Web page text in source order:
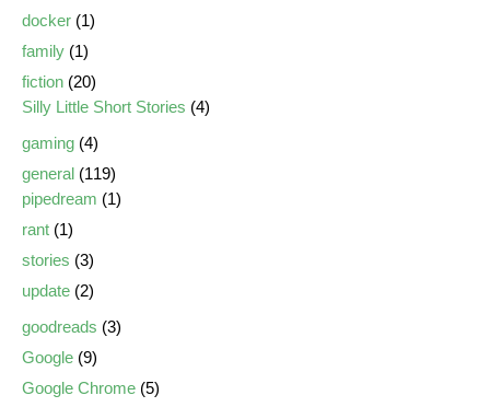
docker (1)
family (1)
fiction (20)
Silly Little Short Stories (4)
gaming (4)
general (119)
pipedream (1)
rant (1)
stories (3)
update (2)
goodreads (3)
Google (9)
Google Chrome (5)